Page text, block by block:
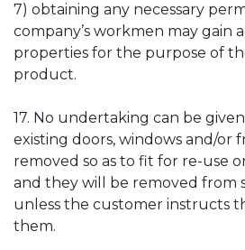
7) obtaining any necessary
company’s workmen may gain
properties for the purpose of
product.
17. No undertaking can be
existing doors, windows and/or
removed so as to fit for re-use
and they will be removed from
unless the customer instructs
them.